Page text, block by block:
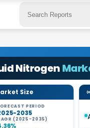
Nitrogen
Size
PERIOD
2035
(2025-2035)